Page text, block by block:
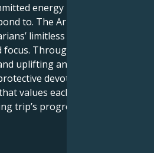
energy becomes
to. The Aries that drives
limitless enthusiasm a
Through a partnership
uplifting and has spiritual
devotion. In a
values each other and is
trip’s progressing nature.